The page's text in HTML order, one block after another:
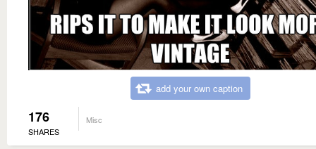
add your own caption
176
SHARES
Misc